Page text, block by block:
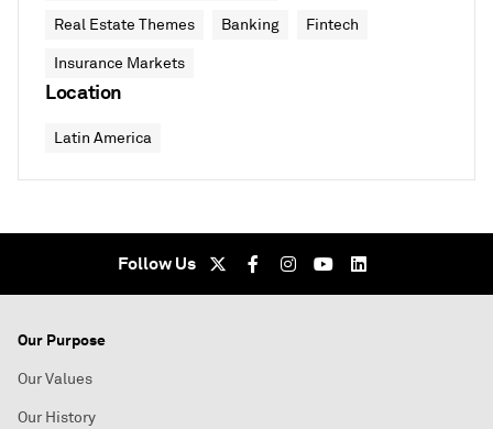
Real Estate Themes Banking Fintech
Insurance Markets
Location
Latin America
Follow Us
Our Purpose
Our Values
Our History